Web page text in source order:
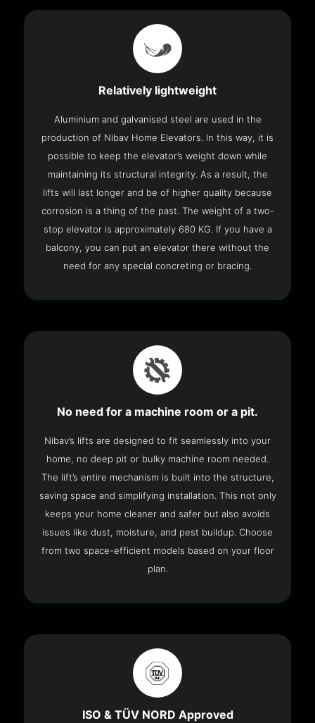
Relatively lightweight
Aluminium and galvanised steel are used in the
production of Nibav Home Elevators. In this way, it is
possible to keep the elevator’s weight down while
maintaining its structural integrity. As a result, the
lifts will last longer and be of higher quality because
corrosion is a thing of the past. The weight of a two-
stop elevator is approximately 680 KG. If you have a
balcony, you can put an elevator there without the
need for any special concreting or bracing.
No need for a machine room or a pit.
Nibav’s lifts are designed to fit seamlessly into your
home, no deep pit or bulky machine room needed.
The lift’s entire mechanism is built into the structure,
saving space and simplifying installation. This not only
keeps your home cleaner and safer but also avoids
issues like dust, moisture, and pest buildup. Choose
from two space-efficient models based on your floor
plan.
ISO & TÜV NORD Approved